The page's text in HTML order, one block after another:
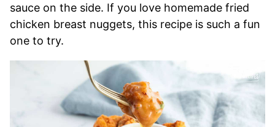
sauce on the side. If you love homemade fried
chicken breast nuggets, this recipe is such a fun
one to try.